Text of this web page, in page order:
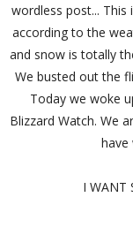
wordless post...
according to the
and snow is totally
We busted out the
Today we woke
Blizzard Watch. We
have
I WANT